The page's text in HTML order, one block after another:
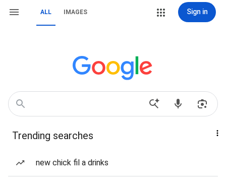
ALL IMAGES Sign in
Trending searches
new chick fil a drinks